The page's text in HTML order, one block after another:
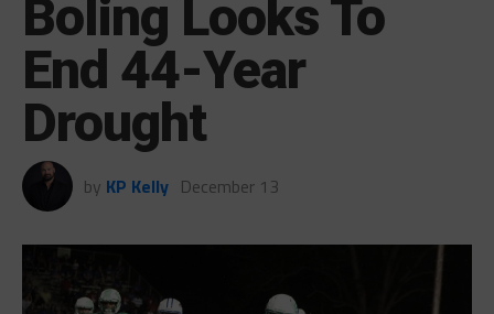
Boling Looks To
End 44-Year
Drought
by KP Kelly December 13